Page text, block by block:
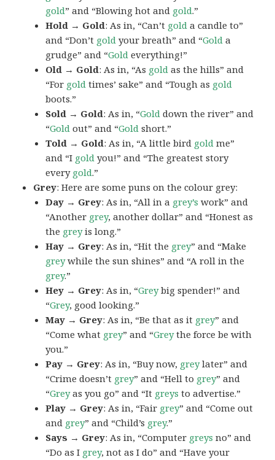
gold” and “Blowing hot and gold.”
Hold → Gold: As in, “Can’t gold a candle to”
and “Don’t gold your breath” and “Gold a
grudge” and “Gold everything!”
Old → Gold: As in, “As gold as the hills” and
“For gold times’ sake” and “Tough as gold
boots.”
Sold → Gold: As in, “Gold down the river” and
“Gold out” and “Gold short.”
Told → Gold: As in, “A little bird gold me”
and “I gold you!” and “The greatest story
every gold.”
Grey: Here are some puns on the colour grey:
Day → Grey: As in, “All in a grey’s work” and
“Another grey, another dollar” and “Honest as
the greyis long.”
Hay → Grey: As in, “Hit the grey” and “Make
greywhile the sun shines” and “A roll in the
grey.”
Hey → Grey: As in, “Greybig spender!” and
“Grey, good looking.”
May → Grey: As in, “Be that as it grey” and
“Come what grey” and “Greythe force be with
you.”
Pay → Grey: As in, “Buy now, greylater” and
“Crime doesn’t grey” and “Hell to grey” and
“Greyas you go” and “It greys to advertise.”
Play → Grey: As in, “Fair grey” and “Come out
and grey” and “Child’s grey.”
Says → Grey: As in, “Computer greys no” and
“Do as I grey, not as I do” and “Have your